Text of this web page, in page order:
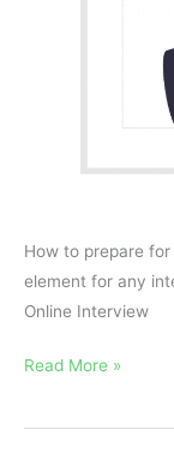
How to prepare
element for any
Online Interview
Read More »